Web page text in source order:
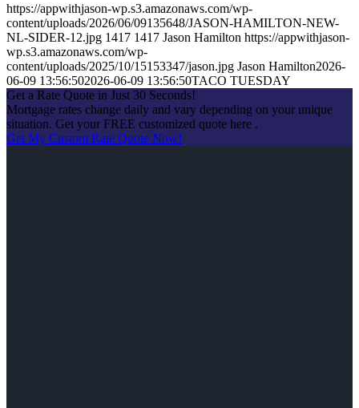
https://appwithjason-wp.s3.amazonaws.com/wp-
content/uploads/2026/06/09135648/JASON-HAMILTON-NEW-
NL-SIDER-12.jpg 1417 1417 Jason Hamilton https://appwithjason-
wp.s3.amazonaws.com/wp-
content/uploads/2025/10/15153347/jason.jpg Jason Hamilton2026-
06-09 13:56:502026-06-09 13:56:50TACO TUESDAY
Get a Rate Quote in Just 30 Seconds!
Mortgage rates change daily and vary depending on your unique
situation. Get your FREE customized quote here .
Get My Custom Rate Quote Now!